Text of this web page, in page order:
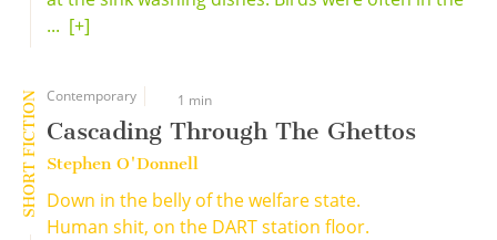
... [+]
SHORT FICTION Contemporary 1 min
Cascading Through The Ghettos
Stephen O'Donnell
Down in the belly of the welfare state.
Human shit, on the DART station floor.